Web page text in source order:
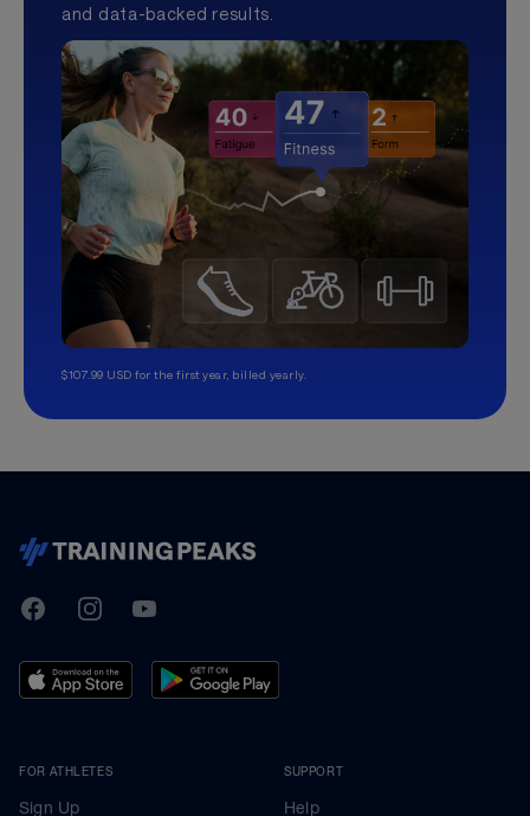
and data-backed results.
$107.99 USD for the first year, billed yearly.
TrainingPeaks
FacebookInstagramYoutube
FOR ATHLETES
Sign Up
SUPPORT
Help